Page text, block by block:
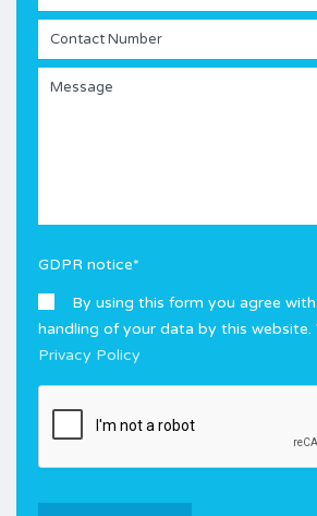
GDPR notice*
By using this form you agree
handling of your data by this website.
Privacy Policy